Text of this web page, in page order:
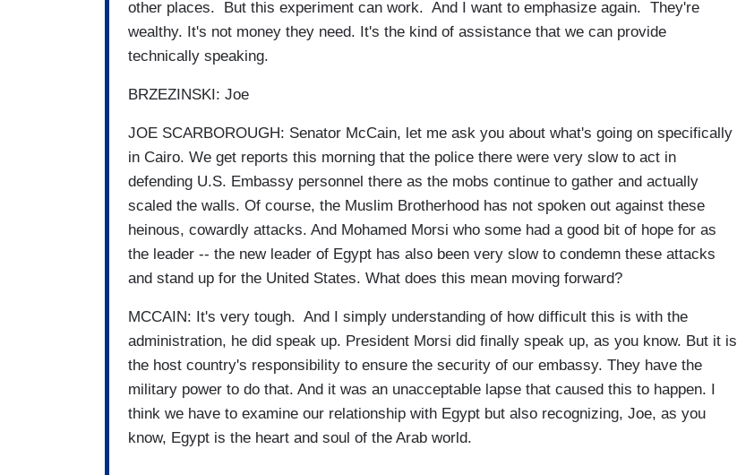
other places. But this experiment can work. And I want to emphasize again. They're
wealthy. It's not money they need. It's the kind of assistance that we can provide
technically speaking.
BRZEZINSKI: Joe
JOE SCARBOROUGH: Senator McCain, let me ask you about what's going on specifically
in Cairo. We get reports this morning that the police there were very slow to act in
defending U.S. Embassy personnel there as the mobs continue to gather and actually
scaled the walls. Of course, the Muslim Brotherhood has not spoken out against these
heinous, cowardly attacks. And Mohamed Morsi who some had a good bit of hope for as
the leader -- the new leader of Egypt has also been very slow to condemn these attacks
and stand up for the United States. What does this mean moving forward?
MCCAIN: It's very tough. And I simply understanding of how difficult this is with the
administration, he did speak up. President Morsi did finally speak up, as you know. But it is
the host country's responsibility to ensure the security of our embassy. They have the
military power to do that. And it was an unacceptable lapse that caused this to happen. I
think we have to examine our relationship with Egypt but also recognizing, Joe, as you
know, Egypt is the heart and soul of the Arab world.